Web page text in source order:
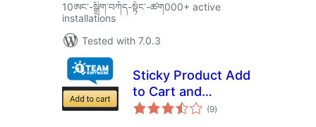
10ཨང་-སྒྲིག༌བཀོད-སྟོང༌-ཚག000+ active
installations
Tested with 7.0.3
Sticky Product Add
to Cart and
Checkout Bar for
(9total
ratings
)